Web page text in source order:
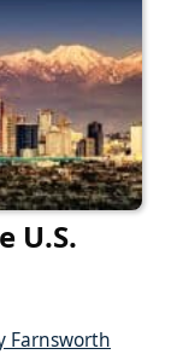
U.S.
Farnsworth